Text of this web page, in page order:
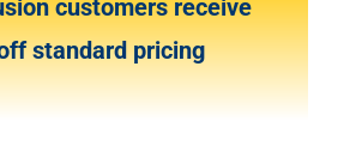
customers receive
standard pricing